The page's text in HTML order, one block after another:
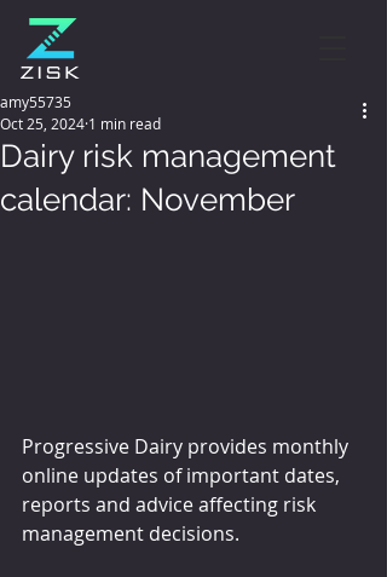
Dairy risk management
calendar: November
amy55735
Oct 25, 2024 1 min read
Progressive Dairy provides monthly
online updates of important dates,
reports and advice affecting risk
management decisions.